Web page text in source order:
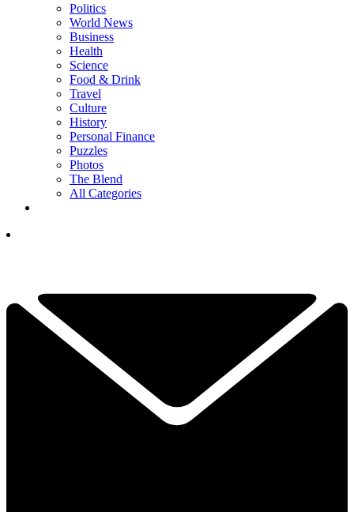
Politics
World News
Business
Health
Science
Food & Drink
Travel
Culture
History
Personal Finance
Puzzles
Photos
The Blend
All Categories